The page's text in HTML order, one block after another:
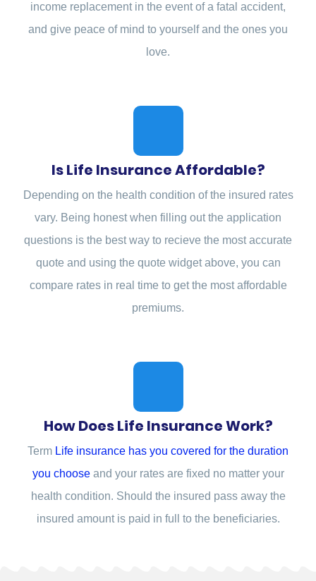
income replacement in the event of a fatal accident,
and give peace of mind to yourself and the ones you
love.
Is Life Insurance Affordable?
Depending on the health condition of the insured rates
vary. Being honest when filling out the application
questions is the best way to recieve the most accurate
quote and using the quote widget above, you can
compare rates in real time to get the most affordable
premiums.
How Does Life Insurance Work?
Term Life insurance has you covered for the duration
you chooseand your rates are fixed no matter your
health condition. Should the insured pass away the
insured amount is paid in full to the beneficiaries.